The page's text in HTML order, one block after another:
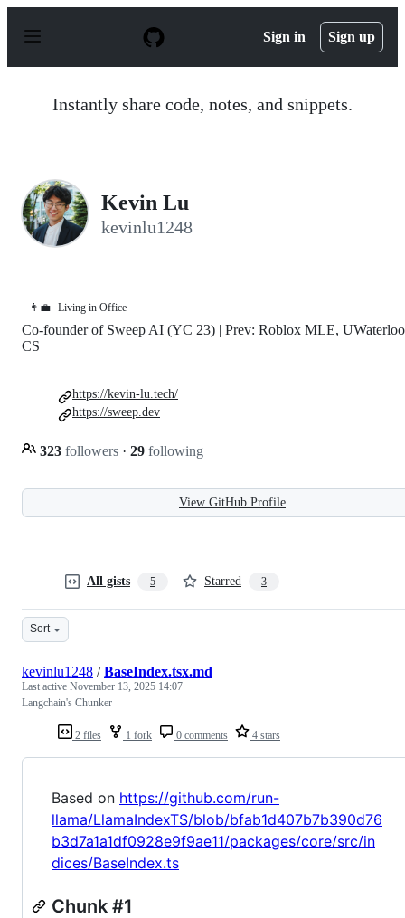
p
Sign in Sign up
Instantly share code, notes, and snippets.
Kevin Lu
kevinlu1248
👨‍💼 Living in Office
Co-founder of Sweep AI (YC 23) | Prev: Roblox MLE, UWaterloo
CS
323 followers · 29 following
https://kevin-lu.tech/
https://sweep.dev
View GitHub Profile
All gists 5 Starred 3
Sort
2 files 1 fork 0 comments 4 stars
kevinlu1248 /BaseIndex.tsx.md
Last active November 13, 2025 14:07
Langchain's Chunker
Based on https://github.com/run-
llama/LlamaIndexTS/blob/bfab1d407b7b390d76
b3d7a1a1df0928e9f9ae11/packages/core/src/in
dices/BaseIndex.ts
Chunk #1